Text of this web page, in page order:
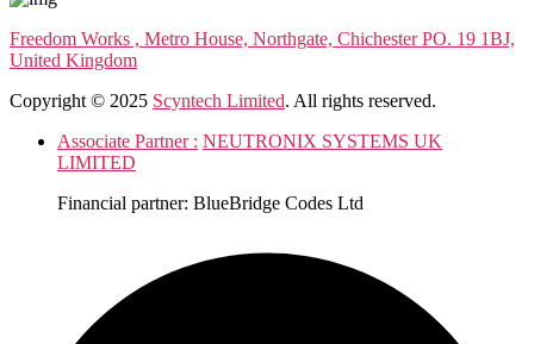
Freedom Works , Metro House, Northgate, Chichester PO. 19 1BJ,
United Kingdom
Copyright © 2025 Scyntech Limited. All rights reserved.
Associate Partner : NEUTRONIX SYSTEMS UK
LIMITED
Financial partner: BlueBridge Codes Ltd